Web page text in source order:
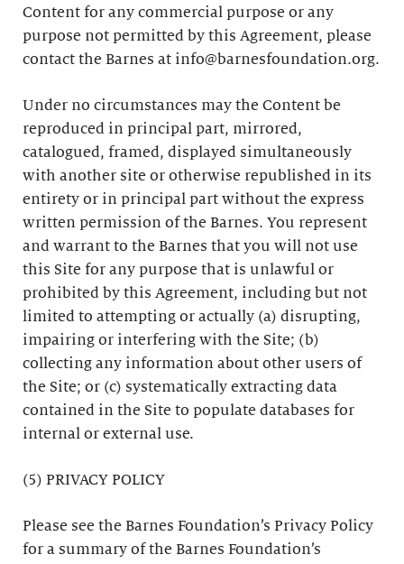
Content for any commercial purpose or any
purpose not permitted by this Agreement, please
contact the Barnes at info@barnesfoundation.org.
Under no circumstances may the Content be
reproduced in principal part, mirrored,
catalogued, framed, displayed simultaneously
with another site or otherwise republished in its
entirety or in principal part without the express
written permission of the Barnes. You represent
and warrant to the Barnes that you will not use
this Site for any purpose that is unlawful or
prohibited by this Agreement, including but not
limited to attempting or actually (a) disrupting,
impairing or interfering with the Site; (b)
collecting any information about other users of
the Site; or (c) systematically extracting data
contained in the Site to populate databases for
internal or external use.
(5) PRIVACY POLICY
Please see the Barnes Foundation’s Privacy Policy
for a summary of the Barnes Foundation’s